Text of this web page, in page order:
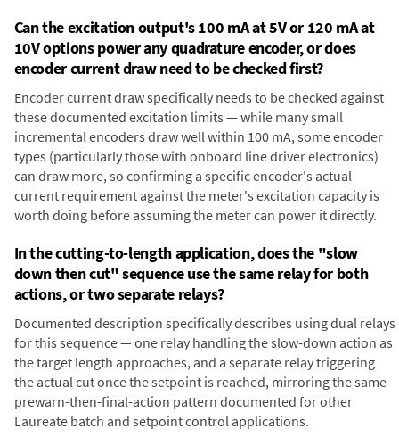
Can the excitation output's 100 mA at 5V or 120 mA at
10V options power any quadrature encoder, or does
encoder current draw need to be checked first?
Encoder current draw specifically needs to be checked against
these documented excitation limits — while many small
incremental encoders draw well within 100 mA, some encoder
types (particularly those with onboard line driver electronics)
can draw more, so confirming a specific encoder's actual
current requirement against the meter's excitation capacity is
worth doing before assuming the meter can power it directly.
In the cutting-to-length application, does the "slow
down then cut" sequence use the same relay for both
actions, or two separate relays?
Documented description specifically describes using dual relays
for this sequence — one relay handling the slow-down action as
the target length approaches, and a separate relay triggering
the actual cut once the setpoint is reached, mirroring the same
prewarn-then-final-action pattern documented for other
Laureate batch and setpoint control applications.